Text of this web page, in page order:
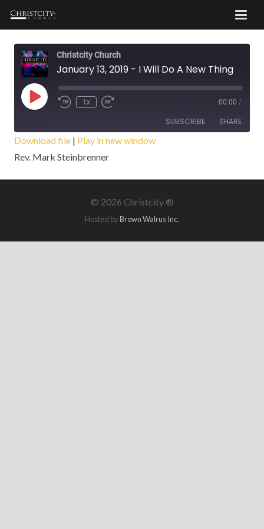
Christcity Church
January 13, 2019 - I Will Do A New Thing
Play
Episode
1x 00:00 /
SUBSCRIBE SHARE
SHARE
LINK
Download file | Play in new window
Rev. Mark Steinbrenner
© 2026 Christcity ®
Hosted byBrown Walrus Inc.